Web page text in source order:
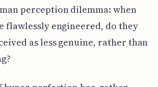
perception dilemma: when
flawlessly engineered, do they
as less genuine, rather than